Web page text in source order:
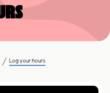
Log your hours